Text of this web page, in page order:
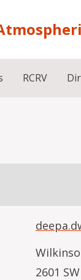
RCRV
2601